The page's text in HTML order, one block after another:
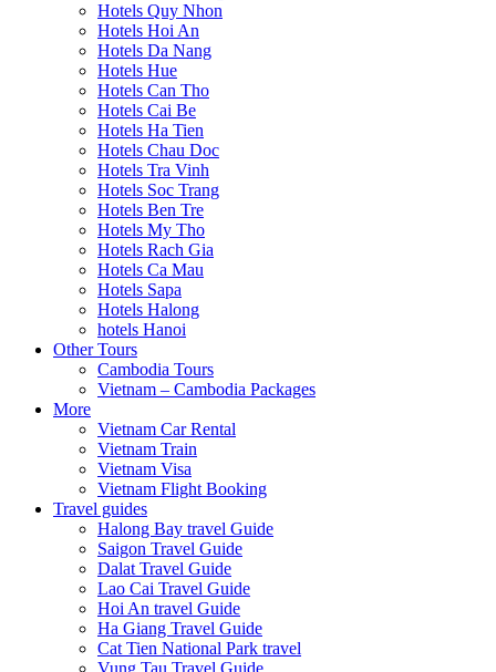
Hotels Quy Nhon
Hotels Hoi An
Hotels Da Nang
Hotels Hue
Hotels Can Tho
Hotels Cai Be
Hotels Ha Tien
Hotels Chau Doc
Hotels Tra Vinh
Hotels Soc Trang
Hotels Ben Tre
Hotels My Tho
Hotels Rach Gia
Hotels Ca Mau
Hotels Sapa
Hotels Halong
hotels Hanoi
Other Tours
Cambodia Tours
Vietnam – Cambodia Packages
More
Vietnam Car Rental
Vietnam Train
Vietnam Visa
Vietnam Flight Booking
Travel guides
Halong Bay travel Guide
Saigon Travel Guide
Dalat Travel Guide
Lao Cai Travel Guide
Hoi An travel Guide
Ha Giang Travel Guide
Cat Tien National Park travel
Vung Tau Travel Guide